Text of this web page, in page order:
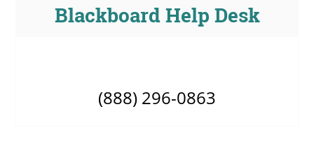
Blackboard Help Desk
(888) 296-0863